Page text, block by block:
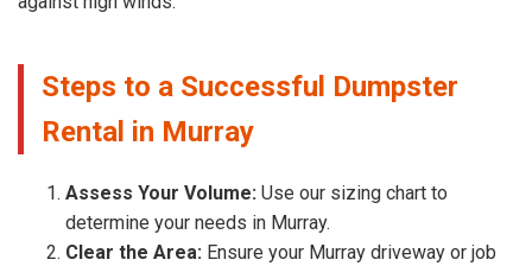
Steps to a Successful Dumpster
Rental in Murray
Assess Your Volume: Use our sizing chart to
determine your needs in Murray.
Clear the Area: Ensure your Murray driveway or job